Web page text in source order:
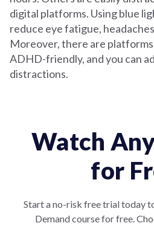
digital platforms. Using blue
reduce eye fatigue,
Moreover, there are
ADHD-friendly, and you can
distractions.
Watch
for
Start a no-risk free trial today
Demand course for free.